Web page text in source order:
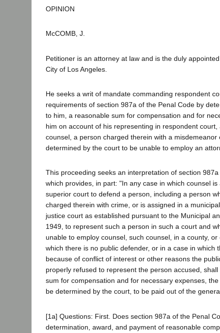
OPINION
McCOMB, J.
Petitioner is an attorney at law and is the duly
City of Los Angeles.
He seeks a writ of mandate commanding respondent
requirements of section 987a of the Penal Code by
to him, a reasonable sum for compensation and for
him on account of his representing in respondent
counsel, a person charged therein with a misdemeanor
determined by the court to be unable to employ an
This proceeding seeks an interpretation of section
which provides, in part: "In any case in which counsel is
superior court to defend a person, including a person
charged therein with crime, or is assigned in a
justice court as established pursuant to the Municipal
1949, to represent such a person in such a court and
unable to employ counsel, such counsel, in a county, or
which there is no public defender, or in a case in which
because of conflict of interest or other reasons the
properly refused to represent the person accused,
sum for compensation and for necessary expenses,
be determined by the court, to be paid out of the
[1a] Questions: First. Does section 987a of the Penal
determination, award, and payment of reasonable